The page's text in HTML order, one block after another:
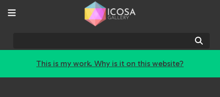
This is my work. Why is it on this website?